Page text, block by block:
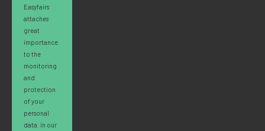
Easyfairs
attaches
great
importance
to the
monitoring
and
protection
of your
personal
data. In our